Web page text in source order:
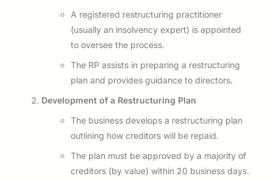
A registered restructuring practitioner
(usually an insolvency expert) is appointed
to oversee the process.
The RP assists in preparing a restructuring
plan and provides guidance to directors.
Development of a Restructuring Plan
The business develops a restructuring plan
outlining how creditors will be repaid.
The plan must be approved by a majority of
creditors (by value) within 20 business days.